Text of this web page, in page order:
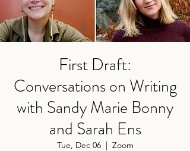
First Draft:
Conversations on Writing
with Sandy Marie Bonny
and Sarah Ens
Tue, Dec 06
  |
Zoom